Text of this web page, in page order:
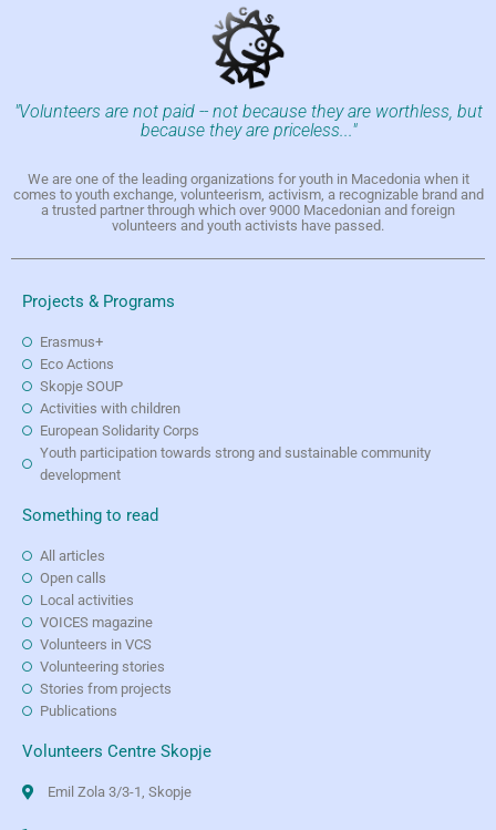
"Volunteers are not paid -- not because they are worthless, but
because they are priceless..."
We are one of the leading organizations for youth in Macedonia when it
comes to youth exchange, volunteerism, activism, a recognizable brand and
a trusted partner through which over 9000 Macedonian and foreign
volunteers and youth activists have passed.
Projects & Programs
Erasmus+
Eco Actions
Skopje SOUP
Activities with children
European Solidarity Corps
Youth participation towards strong and sustainable community
development
Something to read
All articles
Open calls
Local activities
VOICES magazine
Volunteers in VCS
Volunteering stories
Stories from projects
Publications
Volunteers Centre Skopje
Emil Zola 3/3-1, Skopje